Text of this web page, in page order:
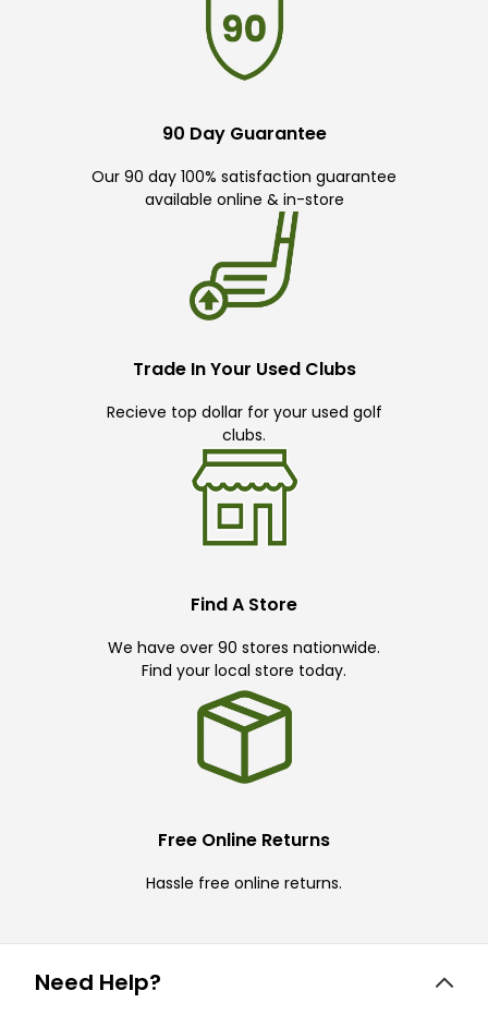
90 Day Guarantee
Our 90 day 100% satisfaction guarantee
available online & in-store
Trade In Your Used Clubs
Recieve top dollar for your used golf
clubs.
Find A Store
We have over 90 stores nationwide.
Find your local store today.
Free Online Returns
Hassle free online returns.
Need Help?